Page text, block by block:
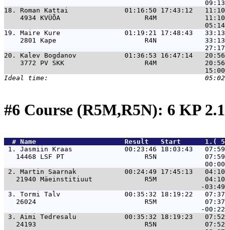
18. Roman Kattai              01:16:50 17:43:12   11:10
4934 KVÜÕA                     R4M
19. Maire Kure                01:19:21 17:48:43   33:13
2801 Kape                      R4N
20. Kalev Bogdanov            01:36:53 16:47:14
3772 PV SKK                    R4M
#6 Course (R5M,R5N): 6 KP
  #
Name
Result   Start
1. Jasmiin Kraas             00:23:46 18:03:43
14468 LSF PT                    R5N
2. Martin Saarnak            00:24:49 17:45:13
21940 Mäeinstitiuut             R5M
3. Tormi Talv                00:35:32 18:19:22
26024                           R5M
3. Aimi Tedresalu            00:35:32 18:19:23
24193                           R5N